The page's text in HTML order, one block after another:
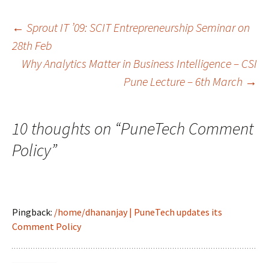
Post
navigation
← Sprout IT ’09: SCIT Entrepreneurship Seminar on
28th Feb
Why Analytics Matter in Business Intelligence – CSI
Pune Lecture – 6th March →
10 thoughts on “PuneTech Comment
Policy”
Pingback: /home/dhananjay | PuneTech updates its
Comment Policy